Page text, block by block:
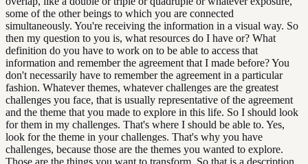
some of the other beings to which you are connected
simultaneously. You're receiving the information in a visual way. So
then my question to you is, what resources do I have or? What
definition do you have to work on to be able to access that
information and remember the agreement that I made before? You
don't necessarily have to remember the agreement in a particular
fashion. Whatever themes, whatever challenges are the greatest
challenges you face, that is usually representative of the agreement
and the theme that you made to explore in this life. So I should look
for them in my challenges. That's where I should be able to. Yes,
look for the theme in your challenges. That's why you have
challenges, because those are the themes you wanted to explore.
Those are the things you want to transform. So that is a description